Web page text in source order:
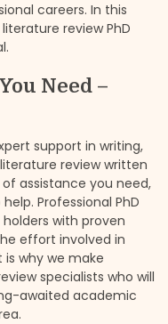
careers. In this
review PhD
Need –
support in writing,
review written
assistance you need,
Professional PhD
with proven
effort involved in
why we make
specialists who will
awaited academic